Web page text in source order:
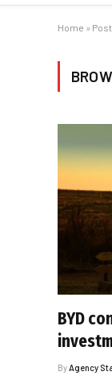
Home »
BYD
By Agency